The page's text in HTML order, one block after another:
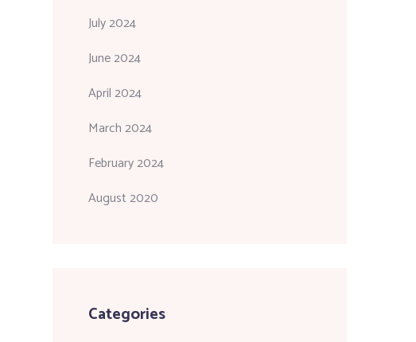
July 2024
June 2024
April 2024
March 2024
February 2024
August 2020
Categories